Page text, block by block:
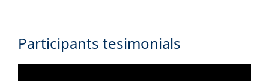
Participants tesimonials